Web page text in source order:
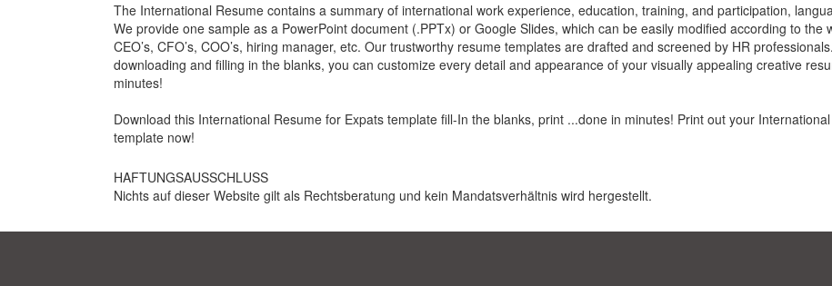
The International Resume contains a summary of international work experience, education, training, and participation,
We provide one sample as a PowerPoint document (.PPTx) or Google Slides, which can be easily modified according to the
CEO’s, CFO’s, COO’s, hiring manager, etc. Our trustworthy resume templates are drafted and screened by HR
downloading and filling in the blanks, you can customize every detail and appearance of your visually appealing creative
minutes!
Download this International Resume for Expats template fill-In the blanks, print ...done in minutes! Print out your
template now!
HAFTUNGSAUSSCHLUSS
Nichts auf dieser Website gilt als Rechtsberatung und kein Mandatsverhältnis wird hergestellt.